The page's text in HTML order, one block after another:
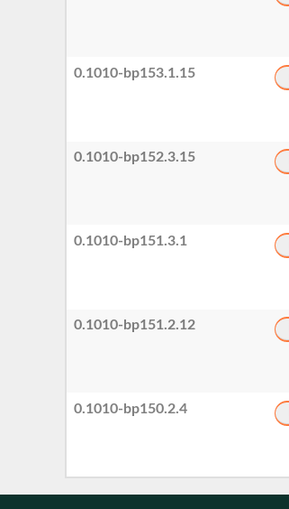
0.1010-bp153.1.15
0.1010-bp152.3.15
0.1010-bp151.3.1
0.1010-bp151.2.12
0.1010-bp150.2.4